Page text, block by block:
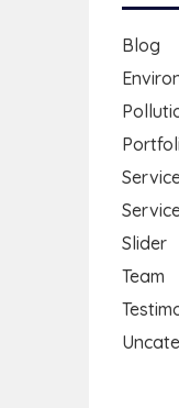
Blog
Slider
Team